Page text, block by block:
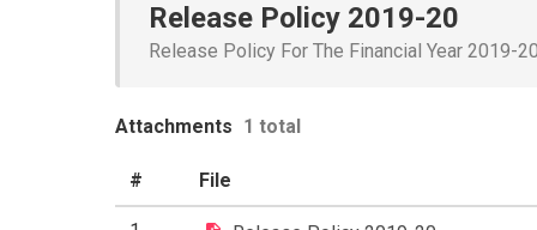
Release Policy 2019-20
Release Policy For The Financial Year 2019-20
Attachments 1 total
# File